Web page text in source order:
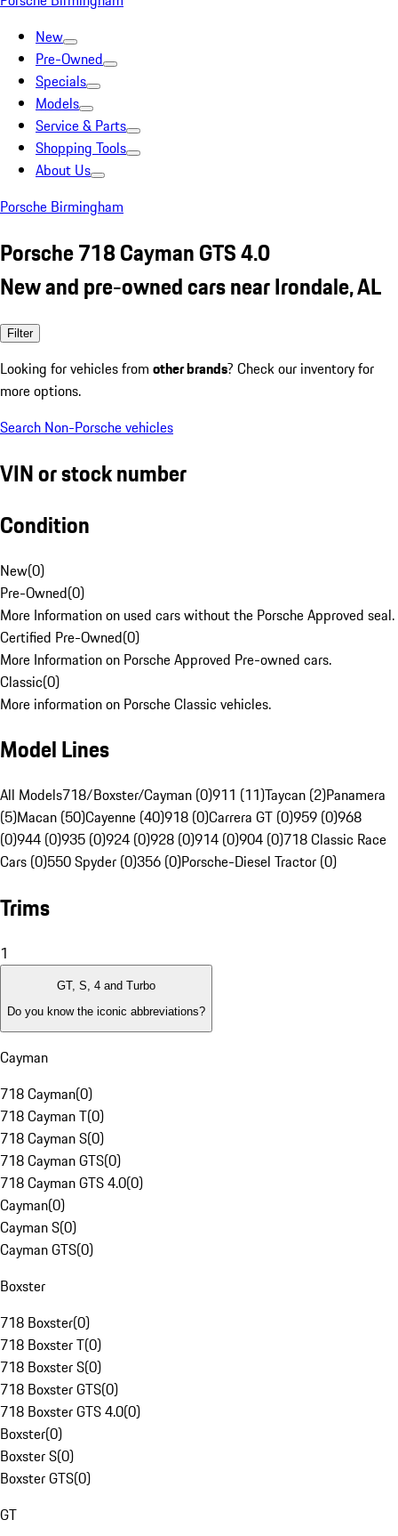
New
Pre-Owned
Specials
Models
Service & Parts
Shopping Tools
About Us
Porsche Birmingham
Porsche 718 Cayman GTS 4.0
New and pre-owned cars near Irondale, AL
Filter
Looking for vehicles from other brands? Check our inventory for
more options.
Search Non-Porsche vehicles
VIN or stock number
Condition
New(0)
Pre-Owned(0)
More Information on used cars without the Porsche Approved seal.
Certified Pre-Owned(0)
More Information on Porsche Approved Pre-owned cars.
Classic(0)
More information on Porsche Classic vehicles.
Model Lines
All Models718/Boxster/Cayman (0)911 (11)Taycan (2)Panamera
(5)Macan (50)Cayenne (40)918 (0)Carrera GT (0)959 (0)968
(0)944 (0)935 (0)924 (0)928 (0)914 (0)904 (0)718 Classic Race
Cars (0)550 Spyder (0)356 (0)Porsche-Diesel Tractor (0)
Trims
1
GT, S, 4 and Turbo
Do you know the iconic abbreviations?
Cayman
718 Cayman(0)
718 Cayman T(0)
718 Cayman S(0)
718 Cayman GTS(0)
718 Cayman GTS 4.0(0)
Cayman(0)
Cayman S(0)
Cayman GTS(0)
Boxster
718 Boxster(0)
718 Boxster T(0)
718 Boxster S(0)
718 Boxster GTS(0)
718 Boxster GTS 4.0(0)
Boxster(0)
Boxster S(0)
Boxster GTS(0)
GT